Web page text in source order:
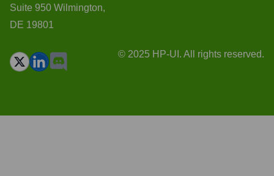
Suite 950 Wilmington,
DE 19801
© 2025 HP-UI. All rights reserved.